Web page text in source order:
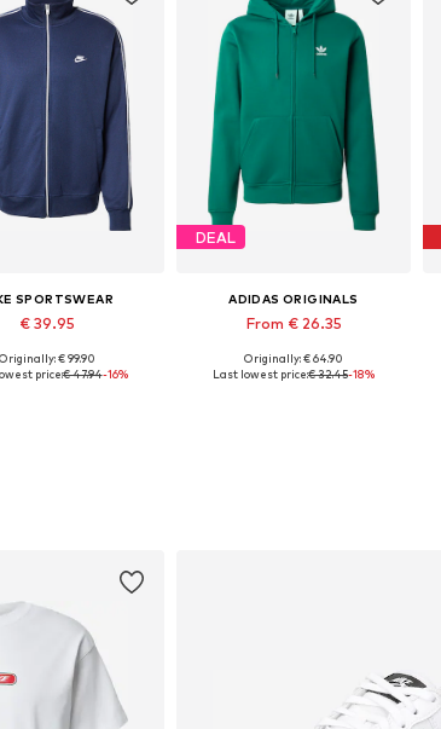
SPORTSWEAR
€ 39.95
Originally: € 99.90
price:€ 47.94-16%
DEAL
ADIDAS ORIGINALS
From € 26.35
Originally: € 64.90
Last lowest price:€ 32.45-18%